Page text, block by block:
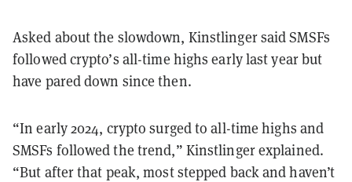
Asked about the slowdown, Kinstlinger said SMSFs
followed crypto’s all-time highs early last year but
have pared down since then.
“In early 2024, crypto surged to all-time highs and
SMSFs followed the trend,” Kinstlinger explained.
“But after that peak, most stepped back and haven’t